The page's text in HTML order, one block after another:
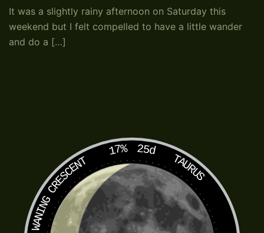
It was a slightly rainy afternoon on Saturday this
weekend but I felt compelled to have a little wander
and do a […]
17% 25d
TAURUS
WANING CRESCENT